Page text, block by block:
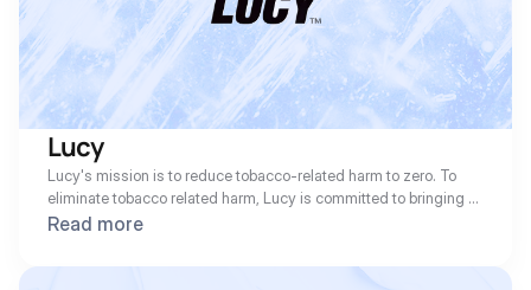
Lucy
Lucy's mission is to reduce tobacco-related harm to zero. To
eliminate tobacco related harm, Lucy is committed to bringing
innovative nicotine products to the market. Their flagship
designed for optimal taste, texture, and a quick nicotine release.
Read more